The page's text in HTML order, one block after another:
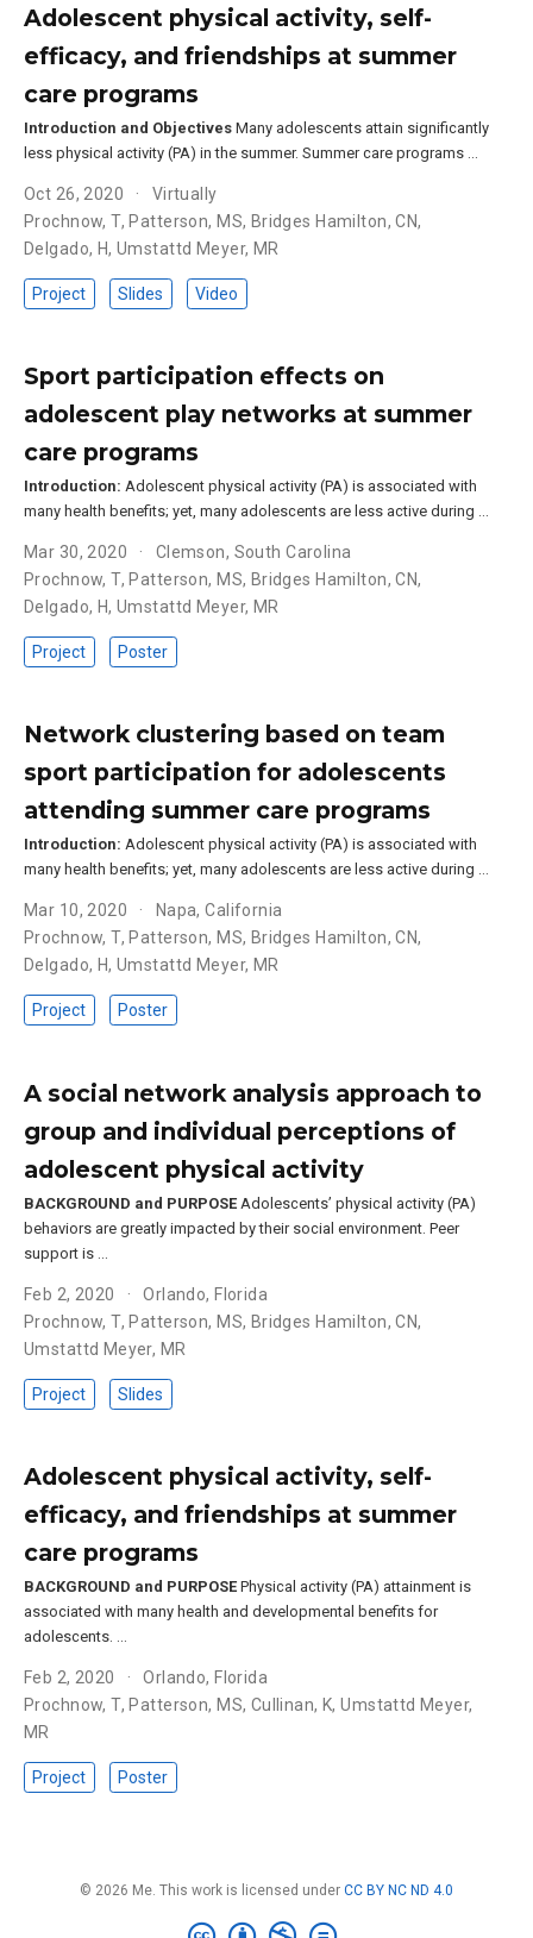
Adolescent physical activity, self-
efficacy, and friendships at summer
care programs
Introduction and Objectives Many adolescents attain significantly
less physical activity (PA) in the summer. Summer care programs …
Oct 26, 2020
Virtually
Prochnow, T, Patterson, MS, Bridges Hamilton, CN,
Delgado, H,Umstattd Meyer, MR
Project Slides Video
Sport participation effects on
adolescent play networks at summer
care programs
Introduction: Adolescent physical activity (PA) is associated with
many health benefits; yet, many adolescents are less active during …
Mar 30, 2020
Clemson, South Carolina
Prochnow, T, Patterson, MS, Bridges Hamilton, CN,
Delgado, H,Umstattd Meyer, MR
Project Poster
Network clustering based on team
sport participation for adolescents
attending summer care programs
Introduction: Adolescent physical activity (PA) is associated with
many health benefits; yet, many adolescents are less active during …
Mar 10, 2020
Napa, California
Prochnow, T, Patterson, MS, Bridges Hamilton, CN,
Delgado, H,Umstattd Meyer, MR
Project Poster
A social network analysis approach to
group and individual perceptions of
adolescent physical activity
BACKGROUND and PURPOSE Adolescents’ physical activity (PA)
behaviors are greatly impacted by their social environment. Peer
support is …
Feb 2, 2020
Orlando, Florida
Prochnow, T, Patterson, MS, Bridges Hamilton, CN,
Umstattd Meyer, MR
Project Slides
Adolescent physical activity, self-
efficacy, and friendships at summer
care programs
BACKGROUND and PURPOSE Physical activity (PA) attainment is
associated with many health and developmental benefits for
adolescents. …
Feb 2, 2020
Orlando, Florida
Prochnow, T, Patterson, MS, Cullinan, K,Umstattd Meyer,
MR
Project Poster
© 2026 Me. This work is licensed under CC BY NC ND 4.0